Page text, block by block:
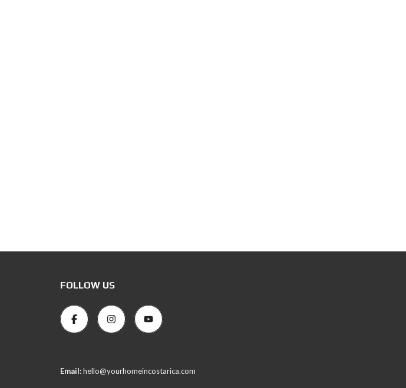
FOLLOW US
Email:hello@yourhomeincostarica.com